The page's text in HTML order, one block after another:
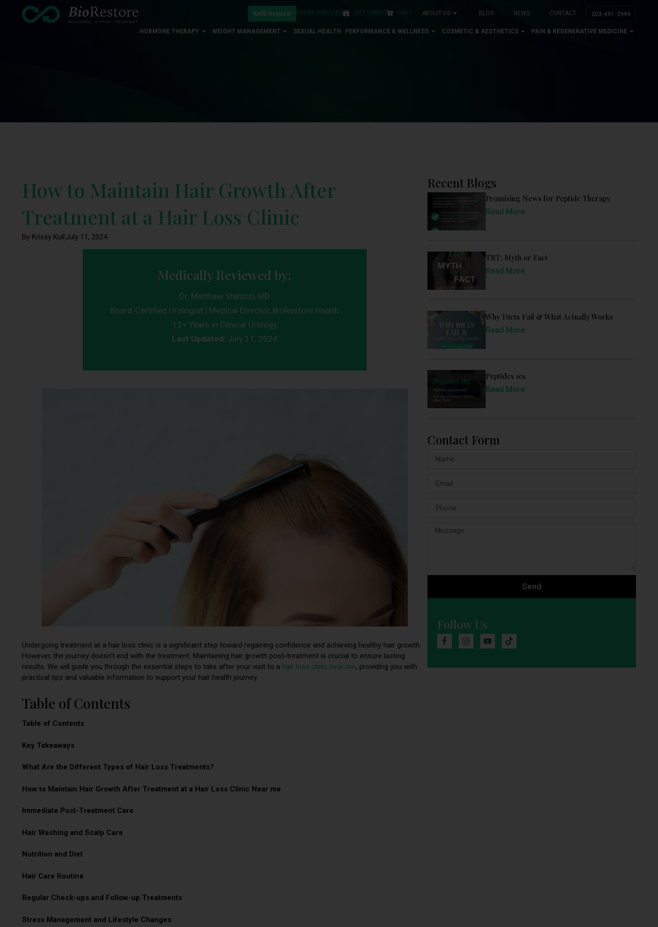
203-491-2999
ABOUT US BLOG NEWS CONTACT
EVENT SERVICES GIFT CARDS CART
Refill Request
HORMONE THERAPY WEIGHT MANAGEMENT SEXUAL HEALTH PERFORMANCE & WELLNESS COSMETIC & AESTHETICS PAIN & REGENERATIVE MEDICINE
How to Maintain Hair Growth After
Treatment at a Hair Loss Clinic
By Krissy Kull July 11, 2024
Medically Reviewed by:
Dr. Matthew Stanizzi, MD
Board-Certified Urologist | Medical Director, BioRestore Health
12+ Years in Clinical Urology
Last Updated: July 11, 2024
Undergoing treatment at a hair loss clinic is a significant step toward regaining confidence and achieving healthy hair growth.
However, the journey doesn’t end with the treatment. Maintaining hair growth post-treatment is crucial to ensure lasting
results. We will guide you through the essential steps to take after your visit to a hair loss clinic near me, providing you with
practical tips and valuable information to support your hair health journey.
Table of Contents
Table of Contents
Key Takeaways
What Are the Different Types of Hair Loss Treatments?
How to Maintain Hair Growth After Treatment at a Hair Loss Clinic Near me
Immediate Post-Treatment Care
Hair Washing and Scalp Care
Nutrition and Diet
Hair Care Routine
Regular Check-ups and Follow-up Treatments
Stress Management and Lifestyle Changes
Recent Blogs
Promising News for Peptide Therapy
Read More
TRT: Myth or Fact
Read More
Why Diets Fail & What Actually Works
Read More
Peptides 101
Read More
Contact Form
Send
Follow Us